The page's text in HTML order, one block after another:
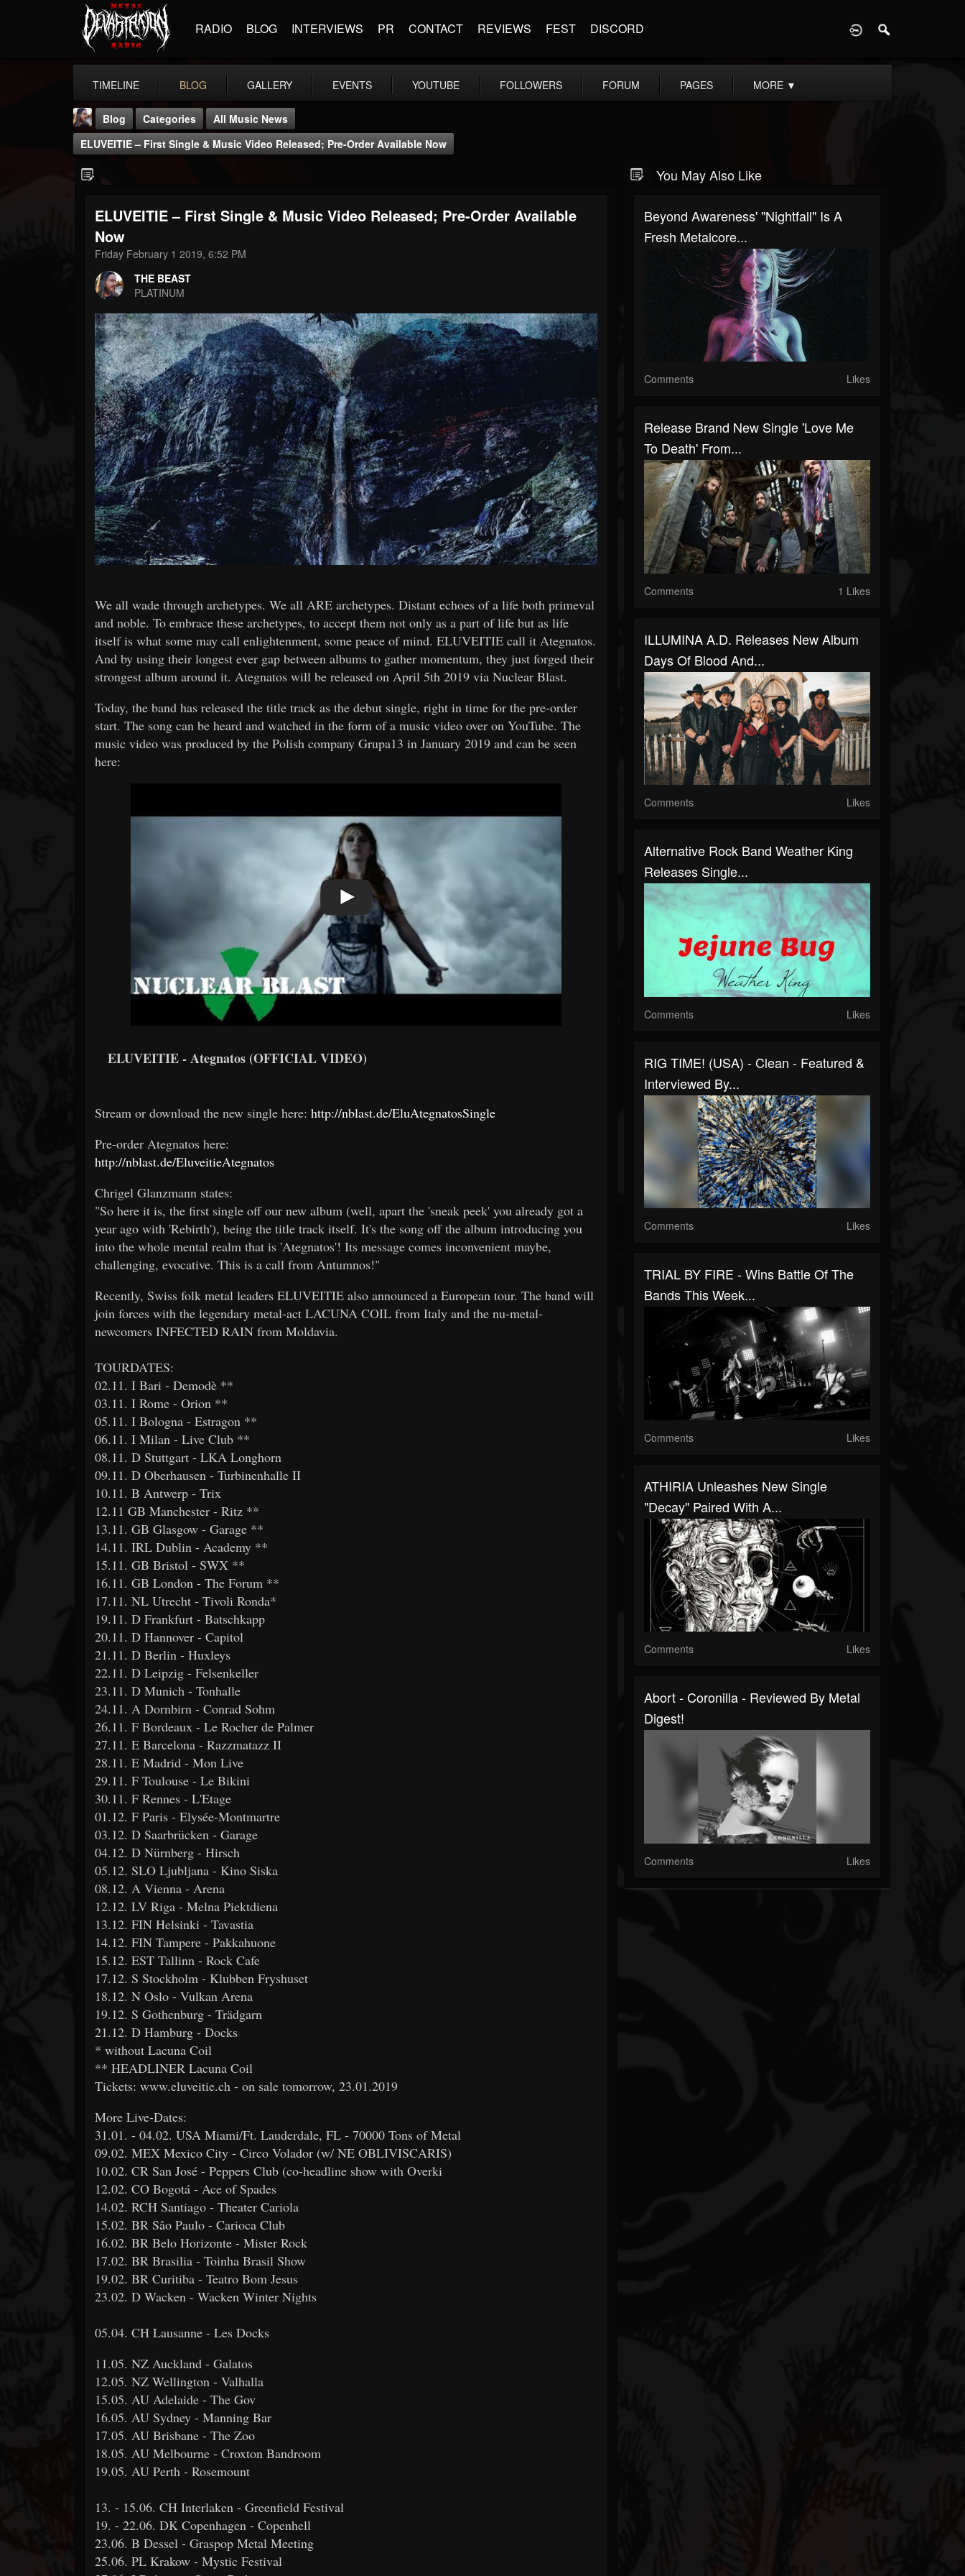
RADIO BLOG INTERVIEWS PR CONTACT REVIEWS FEST DISCORD
TIMELINE BLOG GALLERY EVENTS YOUTUBE FOLLOWERS FORUM PAGES MORE ▼
203493 202954
Forum
Blog Categories
All Music News
ELUVEITIE – First Single & Music Video Released; Pre-Order Available Now
ELUVEITIE – First Single & Music Video Released; Pre-Order Available
Now
Friday February 1 2019, 6:52 PM
THE BEAST
PLATINUM
We all wade through archetypes. We all ARE archetypes. Distant echoes of a life both primeval
and noble. To embrace these archetypes, to accept them not only as a part of life but as life
itself is what some may call enlightenment, some peace of mind. ELUVEITIE call it Ategnatos.
And by using their longest ever gap between albums to gather momentum, they just forged their
strongest album around it. Ategnatos will be released on April 5th 2019 via Nuclear Blast.
Today, the band has released the title track as the debut single, right in time for the pre-order
start. The song can be heard and watched in the form of a music video over on YouTube. The
music video was produced by the Polish company Grupa13 in January 2019 and can be seen
here:
ELUVEITIE - Ategnatos (OFFICIAL VIDEO)
Stream or download the new single here: http://nblast.de/EluAtegnatosSingle
Pre-order Ategnatos here:
http://nblast.de/EluveitieAtegnatos
Chrigel Glanzmann states:
"So here it is, the first single off our new album (well, apart the 'sneak peek' you already got a
year ago with 'Rebirth'), being the title track itself. It's the song off the album introducing you
into the whole mental realm that is 'Ategnatos'! Its message comes inconvenient maybe,
challenging, evocative. This is a call from Antumnos!"
Recently, Swiss folk metal leaders ELUVEITIE also announced a European tour. The band will
join forces with the legendary metal-act LACUNA COIL from Italy and the nu-metal-
newcomers INFECTED RAIN from Moldavia.
TOURDATES:
02.11. I Bari - Demodè **
03.11. I Rome - Orion **
05.11. I Bologna - Estragon **
06.11. I Milan - Live Club **
08.11. D Stuttgart - LKA Longhorn
09.11. D Oberhausen - Turbinenhalle II
10.11. B Antwerp - Trix
12.11 GB Manchester - Ritz **
13.11. GB Glasgow - Garage **
14.11. IRL Dublin - Academy **
15.11. GB Bristol - SWX **
16.11. GB London - The Forum **
17.11. NL Utrecht - Tivoli Ronda*
19.11. D Frankfurt - Batschkapp
20.11. D Hannover - Capitol
21.11. D Berlin - Huxleys
22.11. D Leipzig - Felsenkeller
23.11. D Munich - Tonhalle
24.11. A Dornbirn - Conrad Sohm
26.11. F Bordeaux - Le Rocher de Palmer
27.11. E Barcelona - Razzmatazz II
28.11. E Madrid - Mon Live
29.11. F Toulouse - Le Bikini
30.11. F Rennes - L'Etage
01.12. F Paris - Elysée-Montmartre
03.12. D Saarbrücken - Garage
04.12. D Nürnberg - Hirsch
05.12. SLO Ljubljana - Kino Siska
08.12. A Vienna - Arena
12.12. LV Riga - Melna Piektdiena
13.12. FIN Helsinki - Tavastia
14.12. FIN Tampere - Pakkahuone
15.12. EST Tallinn - Rock Cafe
17.12. S Stockholm - Klubben Fryshuset
18.12. N Oslo - Vulkan Arena
19.12. S Gothenburg - Trädgarn
21.12. D Hamburg - Docks
* without Lacuna Coil
** HEADLINER Lacuna Coil
Tickets: www.eluveitie.ch - on sale tomorrow, 23.01.2019
More Live-Dates:
31.01. - 04.02. USA Miami/Ft. Lauderdale, FL - 70000 Tons of Metal
09.02. MEX Mexico City - Circo Volador (w/ NE OBLIVISCARIS)
10.02. CR San José - Peppers Club (co-headline show with Overki
12.02. CO Bogotá - Ace of Spades
14.02. RCH Santiago - Theater Cariola
15.02. BR Sâo Paulo - Carioca Club
16.02. BR Belo Horizonte - Mister Rock
17.02. BR Brasilia - Toinha Brasil Show
19.02. BR Curitiba - Teatro Bom Jesus
23.02. D Wacken - Wacken Winter Nights
05.04. CH Lausanne - Les Docks
11.05. NZ Auckland - Galatos
12.05. NZ Wellington - Valhalla
15.05. AU Adelaide - The Gov
16.05. AU Sydney - Manning Bar
17.05. AU Brisbane - The Zoo
18.05. AU Melbourne - Croxton Bandroom
19.05. AU Perth - Rosemount
13. - 15.06. CH Interlaken - Greenfield Festival
19. - 22.06. DK Copenhagen - Copenhell
23.06. B Dessel - Graspop Metal Meeting
25.06. PL Krakow - Mystic Festival
You May Also Like
Beyond Awareness' "Nightfall" Is A
Fresh Metalcore...
Comments Likes
Release Brand New Single 'Love Me
To Death' From...
Comments 1 Likes
ILLUMINA A.D. Releases New Album
Days Of Blood And...
Comments Likes
Alternative Rock Band Weather King
Releases Single...
Comments Likes
RIG TIME! (USA) - Clean - Featured &
Interviewed By...
Comments Likes
TRIAL BY FIRE - Wins Battle Of The
Bands This Week...
Comments Likes
ATHIRIA Unleashes New Single
"Decay" Paired With A...
Comments Likes
Abort - Coronilla - Reviewed By Metal
Digest!
Comments Likes